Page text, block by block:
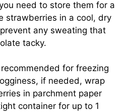
need to store them for a
strawberries in a cool, dry
any sweating that
tacky.
for freezing
if needed, wrap
in parchment paper
container for up to 1